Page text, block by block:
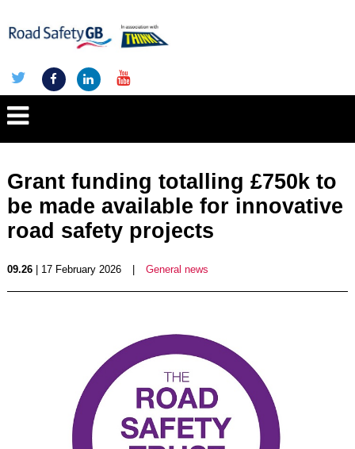
Grant funding totalling £750k to
be made available for innovative
road safety projects
09.26| 17 February 2026 General news